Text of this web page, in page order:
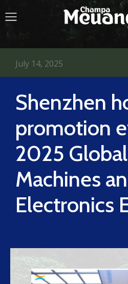
Shenzhen
promotion
2025
Machines
Electronics
July 14, 2025